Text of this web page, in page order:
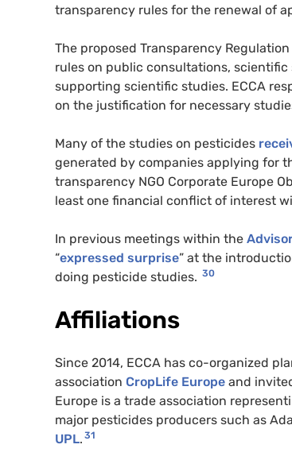
transparency rules for the renewal of
​​The proposed Transparency
rules on public consultations,
supporting scientific studies. ECCA
on the justification for necessary
Many of the studies on pesticides
generated by companies applying for
transparency NGO Corporate Europe
least one financial conflict of interest
In previous meetings within the
“expressed surprise” at the
doing pesticide studies. 30
Affiliations
Since 2014, ECCA has co-organized
association CropLife Europe and
Europe is a trade association
major pesticides producers such as
UPL. 31